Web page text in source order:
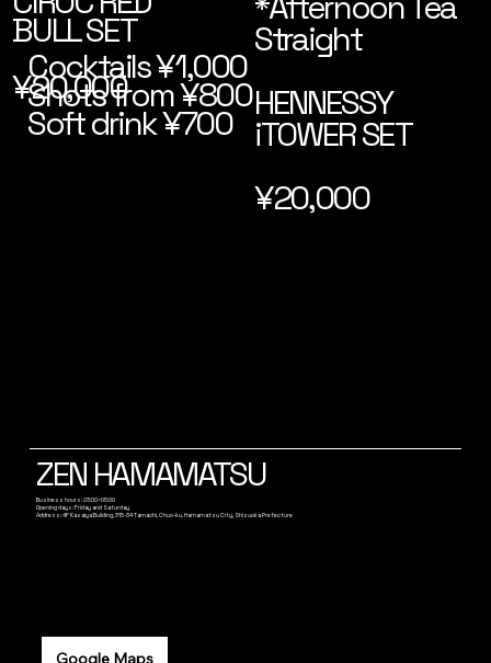
BULL SET
¥20,000
Straight
HENNESSY
iTOWER SET
¥20,000
Cocktails ¥1,000
Shots from ¥800
Soft drink ¥700
Google Maps
ZEN HAMAMATSU
Business hours: 23:00~05:00
Opening days: Friday and Saturday
Address: 4F Kasaiya Building, 315-34 Tamachi, Chuo-ku, Hamamatsu City, Shizuoka Prefecture